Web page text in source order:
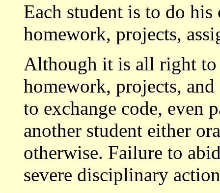
Each student is to do
homework, projects,
Although it is all right
homework, projects,
to exchange code, even
another student either
otherwise. Failure to
severe disciplinary